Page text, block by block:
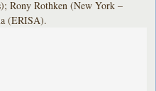
Rony Rothken (New York –
(ERISA).